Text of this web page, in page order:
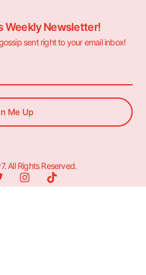
Weekly Newsletter!
sent right to your email inbox!
Me Up
. All Rights Reserved.